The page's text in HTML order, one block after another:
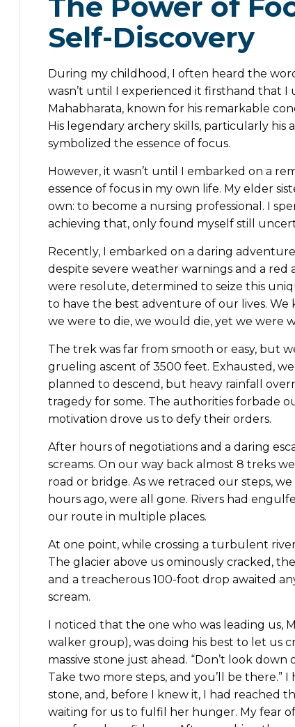
Self-Discovery
During my childhood, I often heard the
wasn’t until I experienced it firsthand that
Mahabharata, known for his remarkable
His legendary archery skills, particularly
symbolized the essence of focus.
However, it wasn’t until I embarked on a
essence of focus in my own life. My elder
own: to become a nursing professional. I
achieving that, only found myself still
Recently, I embarked on a daring
despite severe weather warnings and a red
were resolute, determined to seize this
to have the best adventure of our lives. We
we were to die, we would die, yet we were
The trek was far from smooth or easy, but
grueling ascent of 3500 feet. Exhausted,
planned to descend, but heavy rainfall
tragedy for some. The authorities forbade
motivation drove us to defy their orders.
After hours of negotiations and a daring
screams. On our way back almost 8 treks
road or bridge. As we retraced our steps,
hours ago, were all gone. Rivers had
our route in multiple places.
At one point, while crossing a turbulent
The glacier above us ominously cracked,
and a treacherous 100-foot drop awaited
scream.
I noticed that the one who was leading us,
walker group), was doing his best to let us
massive stone just ahead. “Don’t look
Take two more steps, and you’ll be there.”
stone, and, before I knew it, I had reached
waiting for us to fulfil her hunger. My fear